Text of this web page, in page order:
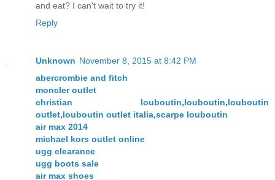
and eat? I can't wait to try it!
Reply
Unknown November 8, 2015 at 8:42 PM
abercrombie and fitch
moncler outlet
christian louboutin,louboutin,louboutin
outlet,louboutin outlet italia,scarpe louboutin
air max 2014
michael kors outlet online
ugg clearance
ugg boots sale
air max shoes